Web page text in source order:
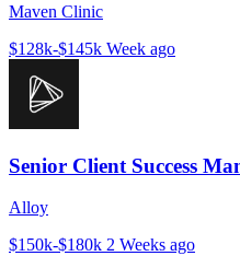
Maven Clinic
$128k-$145k Week ago
Senior Client Success
Alloy
$150k-$180k 2 Weeks ago